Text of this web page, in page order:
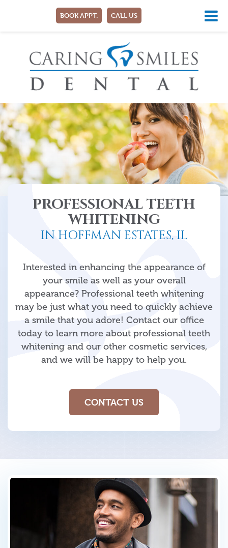
PROFESSIONAL TEETH
WHITENING
IN HOFFMAN ESTATES, IL
Interested in enhancing the appearance of
your smile as well as your overall
appearance? Professional teeth whitening
may be just what you need to quickly achieve
a smile that you adore! Contact our office
today to learn more about professional teeth
whitening and our other cosmetic services,
and we will be happy to help you.
CONTACT US
BOOK APPT. CALL US